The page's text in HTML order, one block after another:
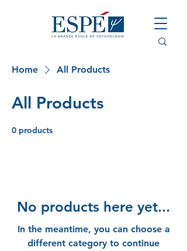
Home All Products
All Products
0 products
No products here yet...
In the meantime, you can choose a
different category to continue